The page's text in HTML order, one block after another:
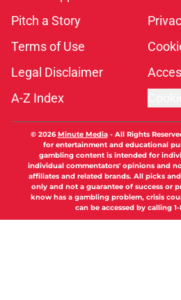
Pitch a Story
Terms of Use
Legal Disclaimer
A-Z Index
© 2026Minute Media- All Rights
for entertainment and educational
gambling content is intended for
individual commentators' opinions and
affiliates and related brands. All picks
only and not a guarantee of success or
know has a gambling problem, crisis
can be accessed by calling